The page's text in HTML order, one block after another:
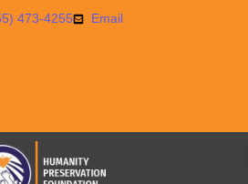
473-4255 Email